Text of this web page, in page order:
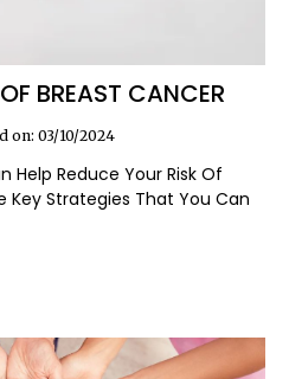
BREAST CANCER
on: 03/10/2024
Help Reduce Your Risk Of
Key Strategies That You Can